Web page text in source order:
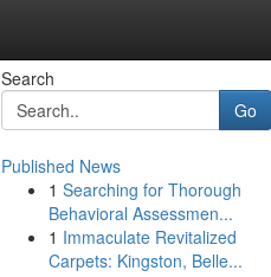
Search
Go
Published News
1 Searching for Thorough
Behavioral Assessmen...
1 Immaculate Revitalized
Carpets: Kingston, Belle...